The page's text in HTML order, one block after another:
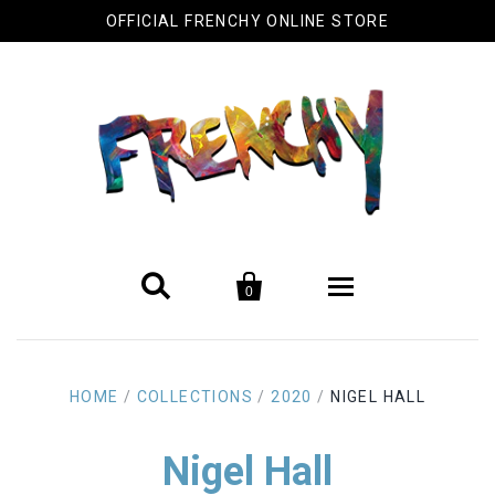
OFFICIAL FRENCHY ONLINE STORE
 
0
Cool Stuff
HOME / COLLECTIONS / 2020 / NIGEL HALL
Nigel Hall